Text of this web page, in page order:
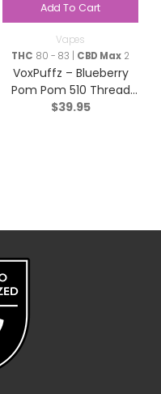
Add To Cart
Vapes
THC 80 - 83 | CBD Max2
VoxPuffz – Blueberry
Pom Pom 510 Thread
Cartridge 1000 THC –
$39.95